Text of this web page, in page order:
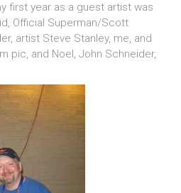
first year as a guest artist was
Official Superman/Scott
artist Steve Stanley, me, and
pic, and Noel, John Schneider,